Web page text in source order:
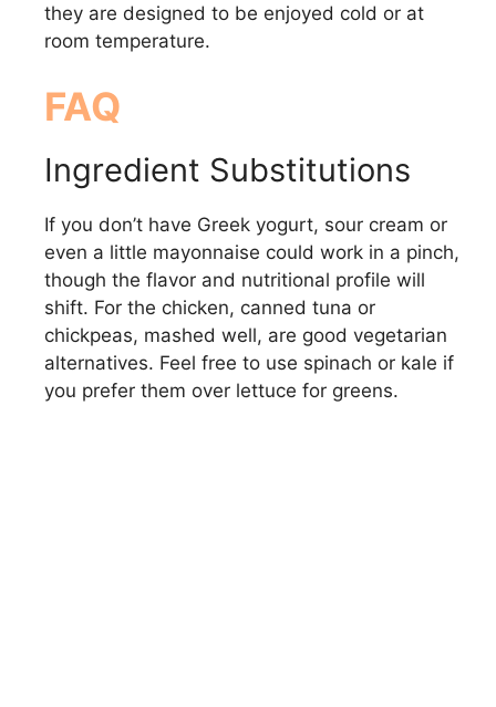
they are designed to be enjoyed cold or at
room temperature.
FAQ
Ingredient Substitutions
If you don’t have Greek yogurt, sour cream or
even a little mayonnaise could work in a pinch,
though the flavor and nutritional profile will
shift. For the chicken, canned tuna or
chickpeas, mashed well, are good vegetarian
alternatives. Feel free to use spinach or kale if
you prefer them over lettuce for greens.